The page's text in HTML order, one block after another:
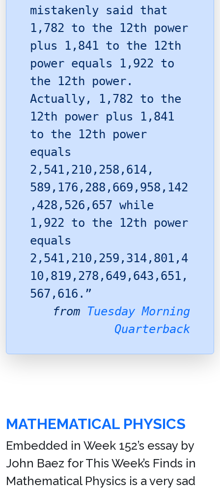
mistakenly said that
1,782 to the 12th power
plus 1,841 to the 12th
power equals 1,922 to
the 12th power.
Actually, 1,782 to the
12th power plus 1,841
to the 12th power
equals
2,541,210,258,614,
589,176,288,669,958,142
,428,526,657 while
1,922 to the 12th power
equals
2,541,210,259,314,801,4
10,819,278,649,643,651,
567,616.”
from Tuesday Morning
Quarterback
MATHEMATICAL PHYSICS
Embedded in Week 152’s essay by
John Baez for This Week’s Finds in
Mathematical Physics is a very sad